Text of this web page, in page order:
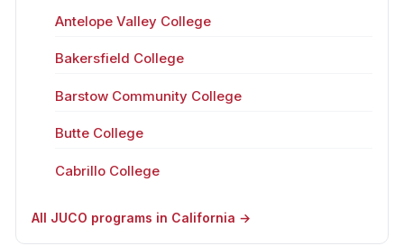
Antelope Valley College
Bakersfield College
Barstow Community College
Butte College
Cabrillo College
All JUCO programs in California →